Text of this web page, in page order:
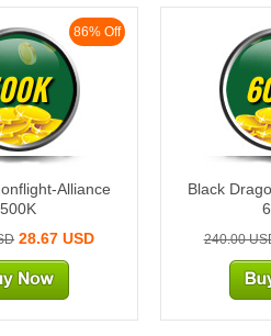
86% Off
Alliance
500K
28.67 USD
Black
240.00